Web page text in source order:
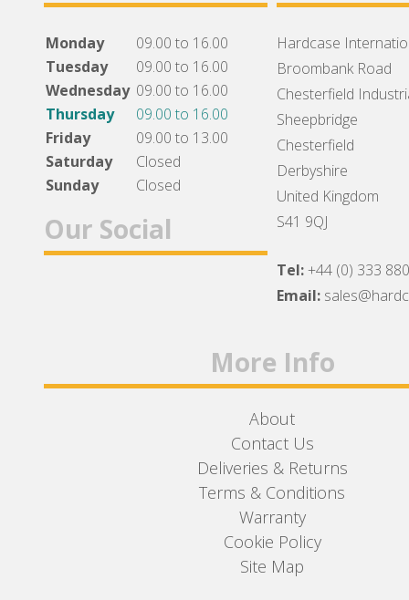
Monday
09.00 to 16.00
Tuesday
09.00 to 16.00
Wednesday 09.00 to 16.00
Thursday
09.00 to 16.00
Friday
09.00 to 13.00
Saturday
Closed
Sunday
Closed
Our Social
Hardcase
Broombank Road
Chesterfield
Sheepbridge
Chesterfield
Derbyshire
United Kingdom
S41 9QJ
Tel:+44 (0) 333
Email:
More Info
About
Contact Us
Deliveries & Returns
Terms & Conditions
Warranty
Cookie Policy
Site Map